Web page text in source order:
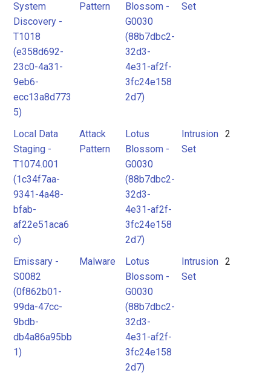
System
Discovery -
T1018
(e358d692-
23c0-4a31-
9eb6-
ecc13a8d773
5)
Pattern
Blossom -
G0030
(88b7dbc2-
32d3-
4e31-af2f-
3fc24e158
2d7)
Set
Local Data
Staging -
T1074.001
(1c34f7aa-
9341-4a48-
bfab-
af22e51aca6
c)
Attack
Pattern
Lotus
Blossom -
G0030
(88b7dbc2-
32d3-
4e31-af2f-
3fc24e158
2d7)
Intrusion
Set
2
Emissary -
S0082
(0f862b01-
99da-47cc-
9bdb-
db4a86a95bb
1)
Malware
Lotus
Blossom -
G0030
(88b7dbc2-
32d3-
4e31-af2f-
3fc24e158
2d7)
Intrusion
Set
2